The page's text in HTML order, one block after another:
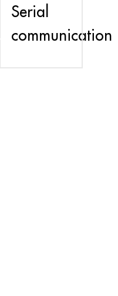
Serial
communication